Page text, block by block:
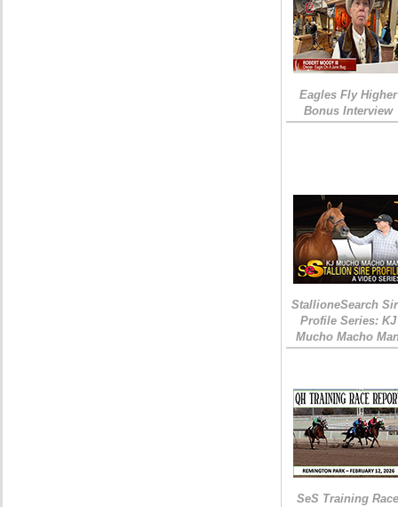
Eagles Fly Higher
Bonus Interview
StallioneSearch
Profile Series: KJ
Mucho Macho
SeS Training